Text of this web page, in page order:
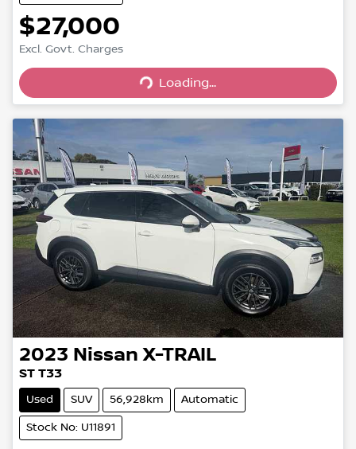
$27,000
Excl. Govt. ChargesLoading... Loading...
2023 Nissan X-TRAIL
ST T33
Used SUV 56,928km Automatic
Stock No: U11891